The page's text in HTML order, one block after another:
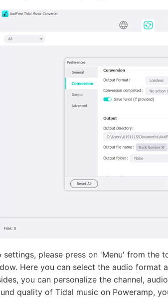
please press on 'Menu' from the
Here you can select the audio format
you can personalize the channel,
quality of Tidal music on Poweramp,